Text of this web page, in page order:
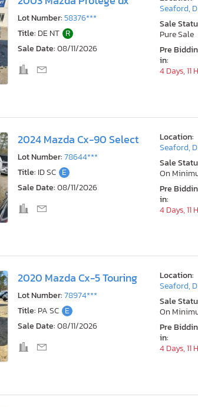
Lot Number:58376***
Title: DE NT R
Sale Date:08/11/2026
Seaford,
Sale
Pure Sale
Pre
in:
4 Days, 11
2024 Mazda Cx-90 Select
Lot Number:78644***
Title: ID SC E
Sale Date:08/11/2026
Location:
Seaford,
Sale
On
Pre
in:
4 Days, 11
2020 Mazda Cx-5 Touring
Lot Number:78974***
Title: PA SC E
Sale Date:08/11/2026
Location:
Seaford,
Sale
On
Pre
in:
4 Days, 11